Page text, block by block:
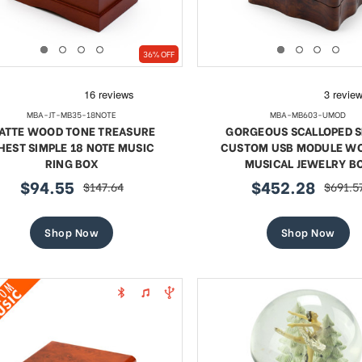
18 Note Musical Red Rose
Sale
$95.94
SHOP NOW
Exquisite 18 Note
Sale
price
$109.89regular
price
$175.29
SHOP NOW
36% OFF
MBA-JT-MB35-18NOTE
WOOD TONE TREASURE
SIMPLE 18 NOTE MUSIC
RING BOX
sale
$94.55 regular
$147.64
Shop Now
MBA-MB603-UMOD
GORGEOUS SCALLOPED
CUSTOM USB MODULE
MUSICAL JEWELRY
sale
$452.28 regular
Shop Now